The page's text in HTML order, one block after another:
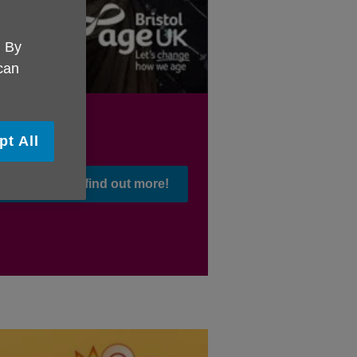
Click here to find out more!
By
All